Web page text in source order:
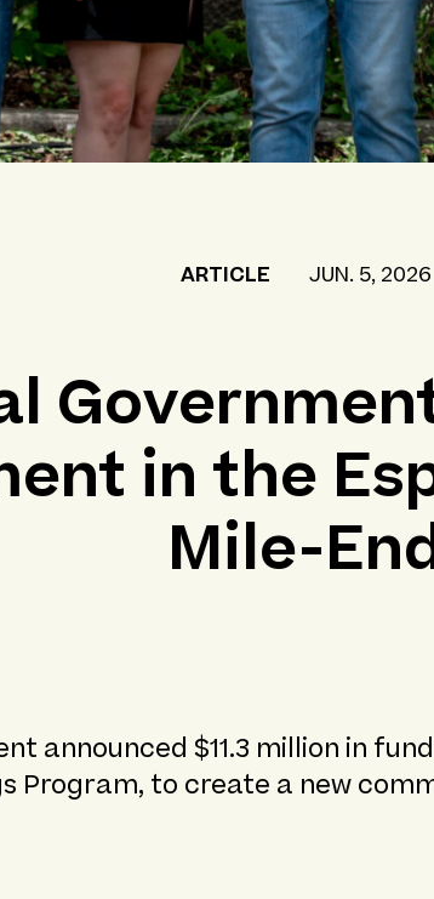
ARTICLE JUN. 5, 2026
in the
Mile-
announced $11.3 million in
Program, to create a new